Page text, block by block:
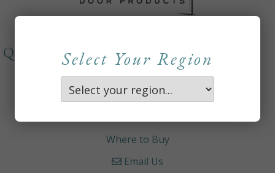
Select Your Region
QUICKLINKS
About
Careers
Where to Buy
Email Us